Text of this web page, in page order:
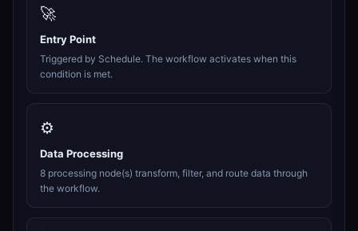
🚀
Entry Point
Triggered by Schedule. The workflow activates when this
condition is met.
⚙️
Data Processing
8 processing node(s) transform, filter, and route data through
the workflow.